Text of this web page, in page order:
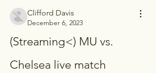
Clifford Davis
December 6, 2023
(Streaming<) MU vs.
Chelsea live match